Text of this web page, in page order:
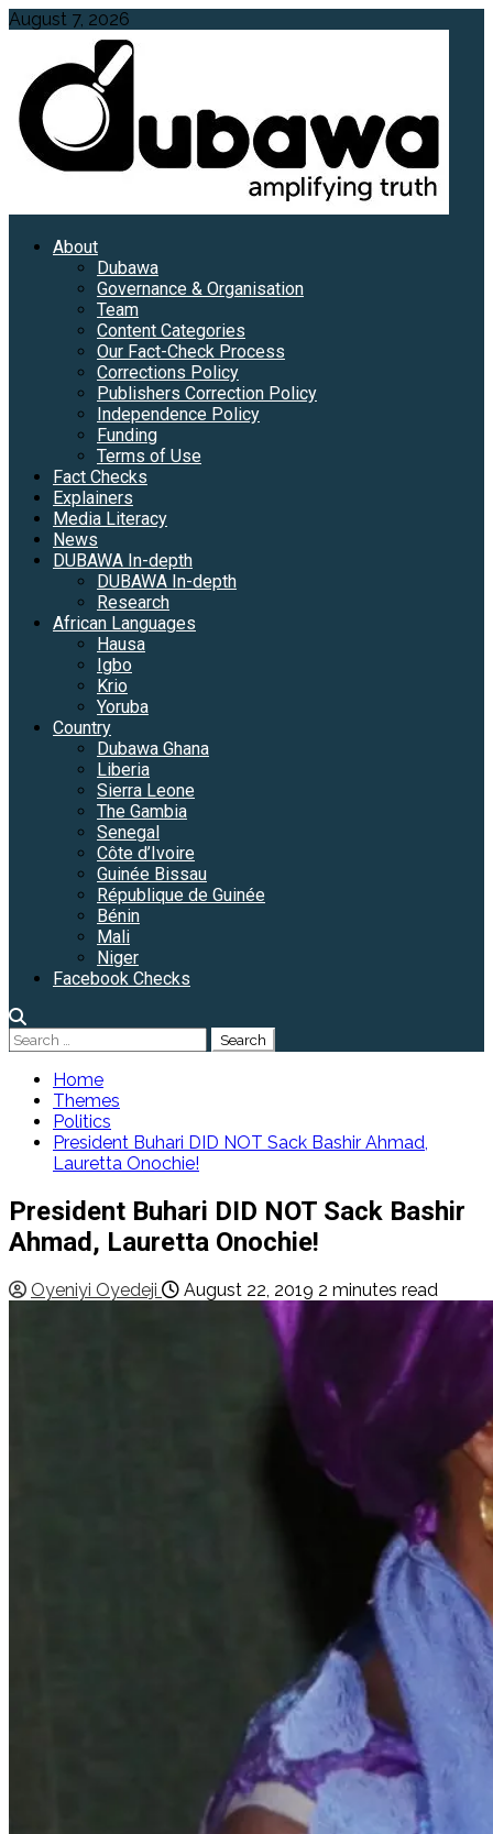
Skip
content
August 7, 2026
PrimaryAbout
Dubawa
Governance & Organisation
Team
Content Categories
Our Fact-Check Process
Corrections Policy
Publishers Correction Policy
Independence Policy
Funding
Terms of Use
Fact Checks
Explainers
Media Literacy
News
DUBAWA In-depth
DUBAWA In-depth
Research
African Languages
Hausa
Igbo
Krio
Yoruba
Country
Dubawa Ghana
Liberia
Sierra Leone
The Gambia
Senegal
Côte d’Ivoire
Guinée Bissau
République de Guinée
Bénin
Mali
Niger
Facebook Checks
Search
for:
Home
Themes
Politics
President Buhari DID NOT Sack Bashir Ahmad,
Lauretta Onochie!
President Buhari DID NOT Sack Bashir
Ahmad, Lauretta Onochie!
Oyeniyi Oyedeji August 22, 2019 2 minutes read